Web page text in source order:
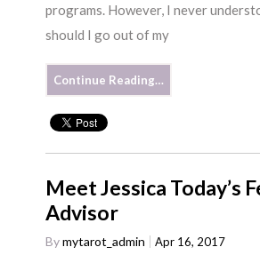
programs. However, I never
should I go out of my
Continue Reading…
Meet Jessica Today’s
Advisor
Bymytarot_admin
Apr 16, 2017